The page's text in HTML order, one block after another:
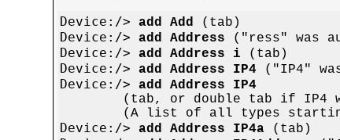
Device:/> add Add
Device:/> add Address
Device:/> add Address i
Device:/> add Address IP4
Device:/> add Address IP4
Device:/> add Address IP4a